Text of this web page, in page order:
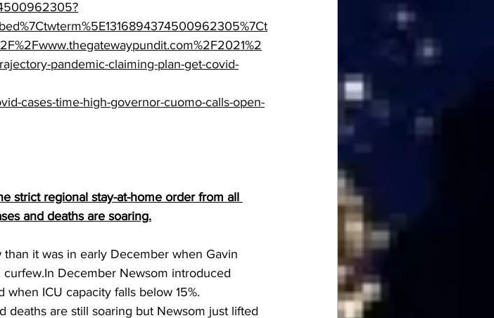
pandemic-claiming-plan-get-covid-
cases-time-high-governor-cuomo-calls-open-
strict regional stay-at-home order from all
and deaths are soaring.
it was in early December when Gavin
December Newsom introduced
ICU capacity falls below 15%.
deaths are still soaring but Newsom just lifted